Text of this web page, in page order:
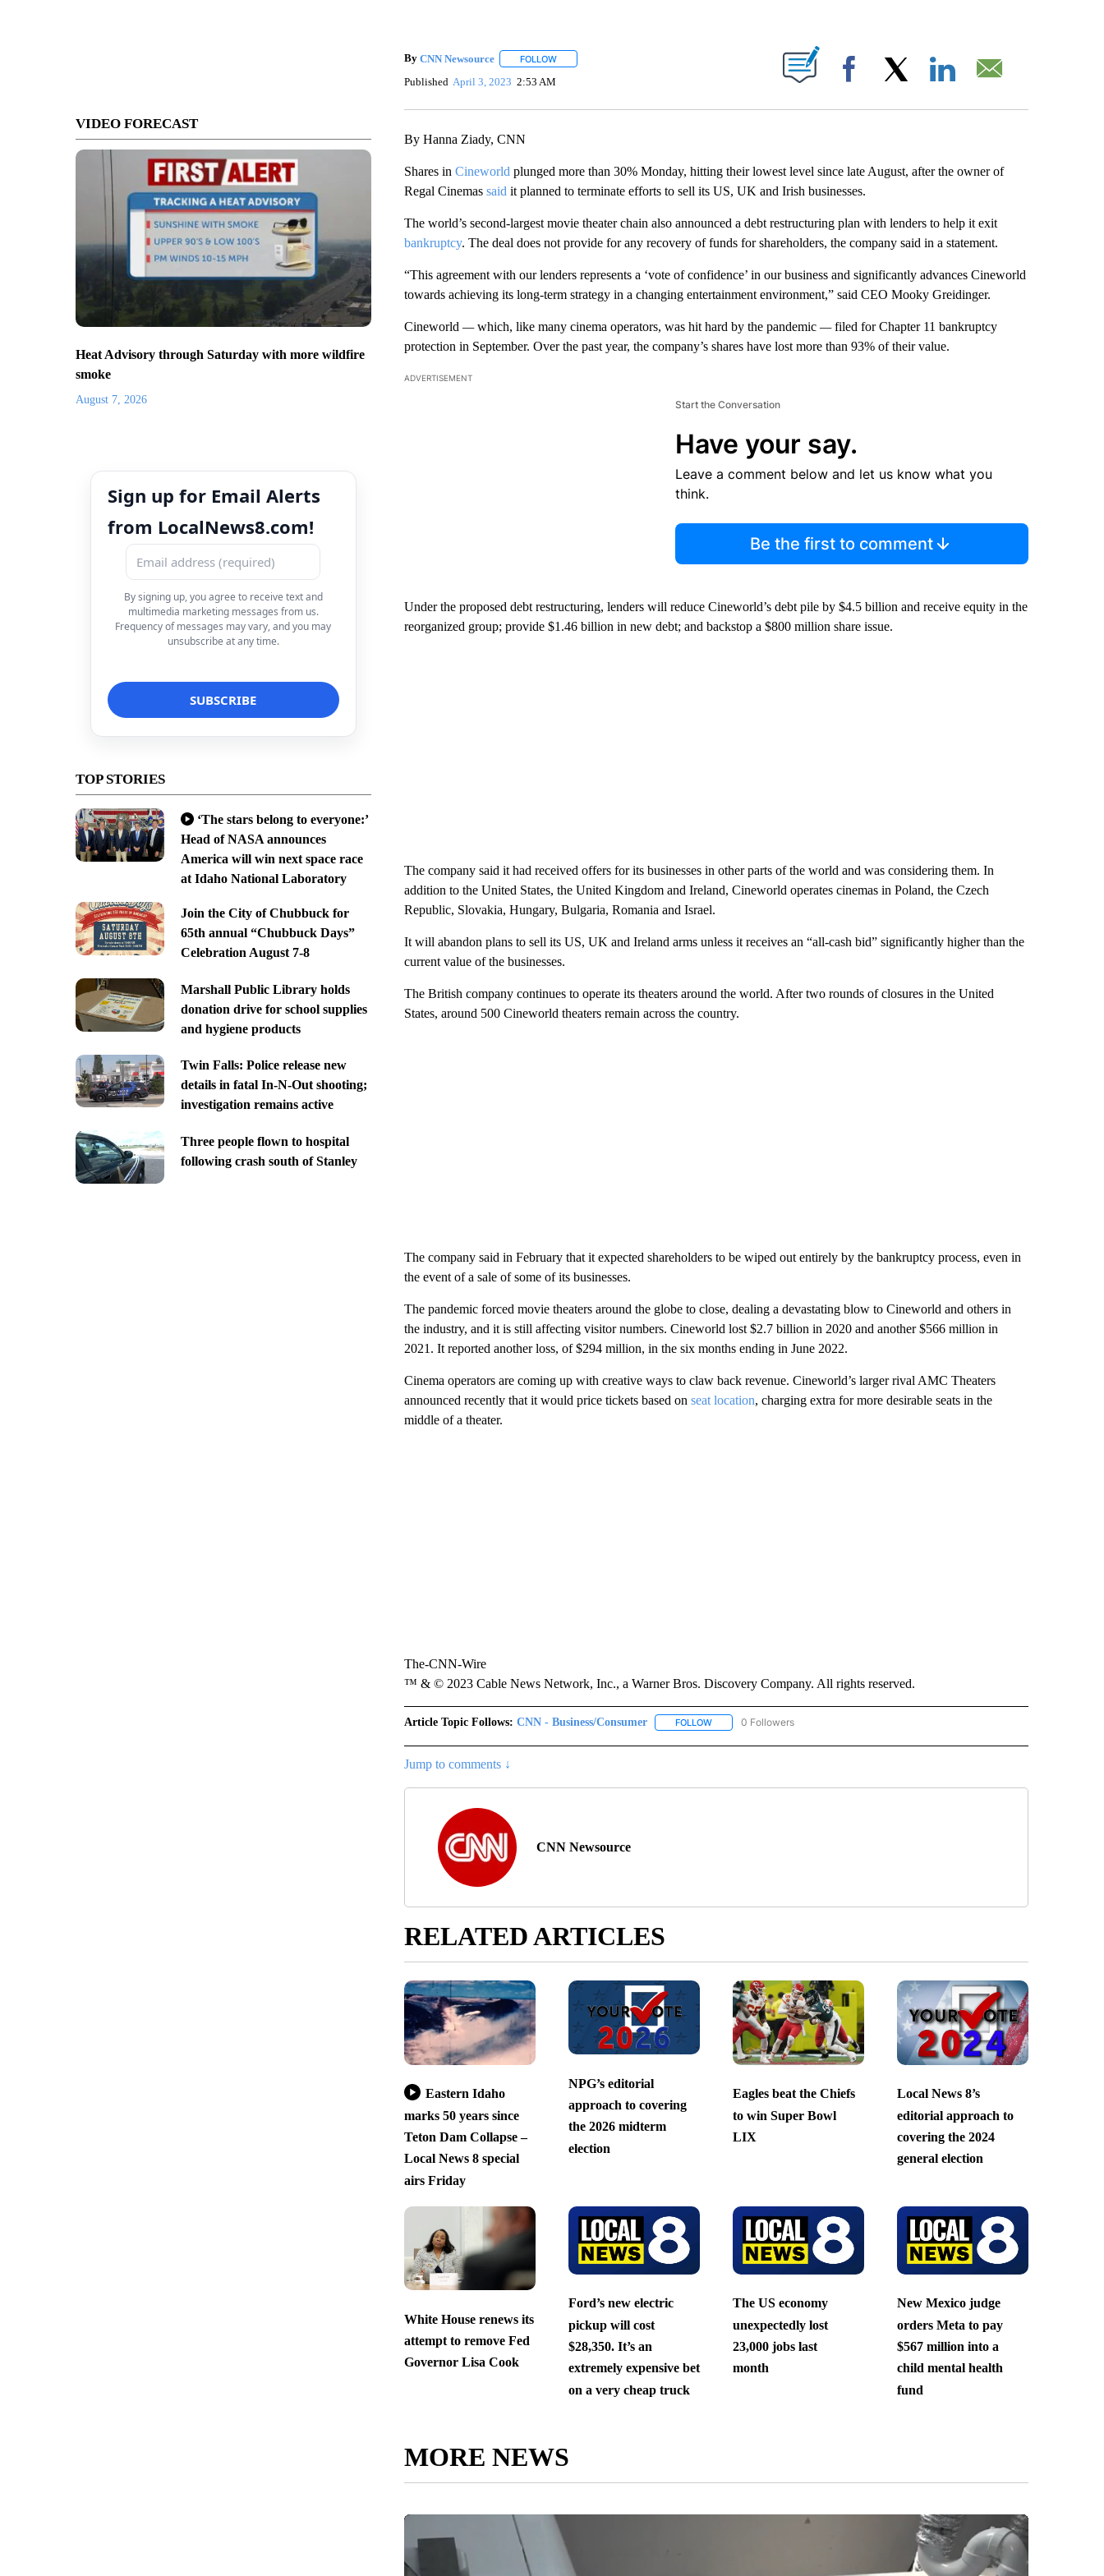
VIDEO FORECAST
Heat Advisory through Saturday with more wildfire
smoke
August 7, 2026
Sign up for Email Alerts
from LocalNews8.com!
By signing up, you agree to receive text and
multimedia marketing messages from us.
Frequency of messages may vary, and you may
unsubscribe at any time.
TOP STORIES
‘The stars belong to everyone:’
Head of NASA announces
America will win next space race
at Idaho National Laboratory
Join the City of Chubbuck for
65th annual “Chubbuck Days”
Celebration August 7-8
Marshall Public Library holds
donation drive for school supplies
and hygiene products
Twin Falls: Police release new
details in fatal In-N-Out shooting;
investigation remains active
Three people flown to hospital
following crash south of Stanley
By CNN Newsource FOLLOWFOLLOW "" TO RECEIVE NOTIFICATIONS ABOUT NEW PAGES ON "".
Published April 3, 2023 2:53 AM Facebook
By Hanna Ziady, CNN
Shares in Cineworld plunged more than 30% Monday, hitting their lowest level since late August, after the owner of
Regal Cinemas said it planned to terminate efforts to sell its US, UK and Irish businesses.
The world’s second-largest movie theater chain also announced a debt restructuring plan with lenders to help it exit
bankruptcy. The deal does not provide for any recovery of funds for shareholders, the company said in a statement.
“This agreement with our lenders represents a ‘vote of confidence’ in our business and significantly advances Cineworld
towards achieving its long-term strategy in a changing entertainment environment,” said CEO Mooky Greidinger.
Cineworld —which, like many cinema operators, was hit hard by the pandemic —filed for Chapter 11 bankruptcy
protection in September. Over the past year, the company’s shares have lost more than 93% of their value.
ADVERTISEMENT
Start the Conversation
Have your say.
Leave a comment below and let us know what you
think.
Be the first to comment
Under the proposed debt restructuring, lenders will reduce Cineworld’s debt pile by $4.5 billion and receive equity in the
reorganized group; provide $1.46 billion in new debt; and backstop a $800 million share issue.
The company said it had received offers for its businesses in other parts of the world and was considering them. In
addition to the United States, the United Kingdom and Ireland, Cineworld operates cinemas in Poland, the Czech
Republic, Slovakia, Hungary, Bulgaria, Romania and Israel.
It will abandon plans to sell its US, UK and Ireland arms unless it receives an “all-cash bid” significantly higher than the
current value of the businesses.
The British company continues to operate its theaters around the world. After two rounds of closures in the United
States, around 500 Cineworld theaters remain across the country.
The company said in February that it expected shareholders to be wiped out entirely by the bankruptcy process, even in
the event of a sale of some of its businesses.
The pandemic forced movie theaters around the globe to close, dealing a devastating blow to Cineworld and others in
the industry, and it is still affecting visitor numbers. Cineworld lost $2.7 billion in 2020 and another $566 million in
2021. It reported another loss, of $294 million, in the six months ending in June 2022.
Cinema operators are coming up with creative ways to claw back revenue. Cineworld’s larger rival AMC Theaters
announced recently that it would price tickets based on seat location, charging extra for more desirable seats in the
middle of a theater.
The-CNN-Wire
™ & © 2023 Cable News Network, Inc., a Warner Bros. Discovery Company. All rights reserved.
Article Topic Follows: CNN - Business/Consumer FOLLOWFOLLOW "CNN - BUSINESS/CONSUMER" TO RECEIVE NOTIFICATIONS ABOUT NEW
0 Followers
Jump to comments ↓
CNN Newsource
RELATED ARTICLES
Eastern Idaho
marks 50 years since
Teton Dam Collapse –
Local News 8 special
airs Friday
NPG’s editorial
approach to covering
the 2026 midterm
election
Eagles beat the Chiefs
to win Super Bowl
LIX
Local News 8’s
editorial approach to
covering the 2024
general election
White House renews its
attempt to remove Fed
Governor Lisa Cook
Ford’s new electric
pickup will cost
$28,350. It’s an
extremely expensive bet
on a very cheap truck
The US economy
unexpectedly lost
23,000 jobs last
month
New Mexico judge
orders Meta to pay
$567 million into a
child mental health
fund
MORE NEWS